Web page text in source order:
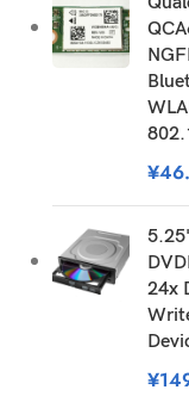
¥
24x
¥